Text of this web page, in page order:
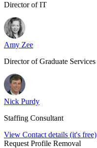
Director of IT
Amy Zee
Director of Graduate Services
Nick Purdy
Staffing Consultant
View Contact details (it's free)
Request Profile Removal